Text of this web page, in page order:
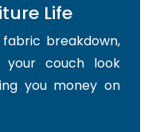
Life
breakdown,
your couch look
you money on